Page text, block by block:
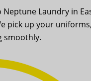
Laundry in
up your
smoothly.